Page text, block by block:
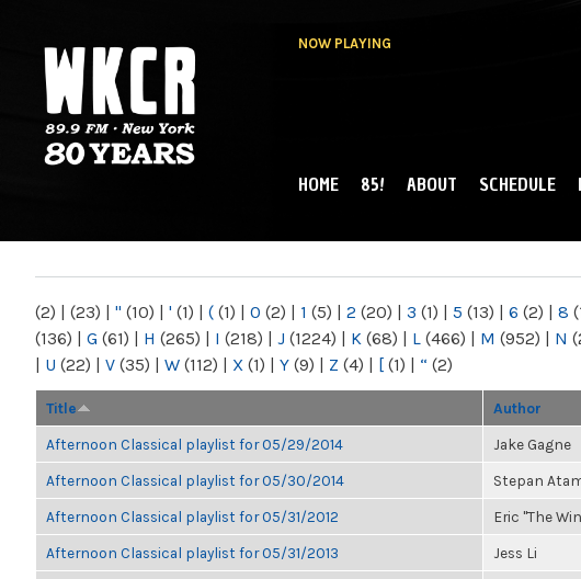
NOW PLAYING
NY
MAIN MENU
HOME 85! ABOUT SCHEDULE
(2) | (23) | " (10) | ' (1) | ( (1) | 0 (2) | 1 (5) | 2 (20) | 3 (1) | 5 (13) | 6 (2) | 8
(136) | G (61) | H (265) | I (218) | J (1224) | K (68) | L (466) | M (952) | N
| U (22) | V (35) | W (112) | X (1) | Y (9) | Z (4) | [ (1) | “ (2)
Title Author
Afternoon Classical playlist for 05/29/2014 Jake Gagne
Afternoon Classical playlist for 05/30/2014 Stepan
Afternoon Classical playlist for 05/31/2012 Eric "The
Afternoon Classical playlist for 05/31/2013 Jess Li